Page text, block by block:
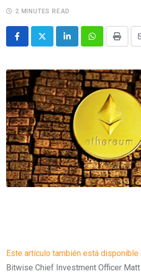
2 MINUTES READ
LinkedInWhatsappPrint
Este artículo también está disponible
Bitwise Chief Investment Officer